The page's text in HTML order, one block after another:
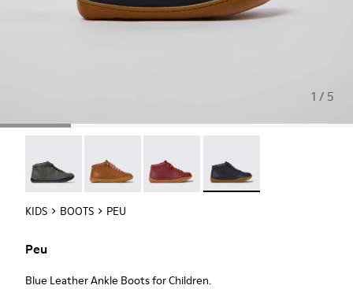
1 / 5
KIDS BOOTS PEU
Peu
Blue Leather Ankle Boots for Children.